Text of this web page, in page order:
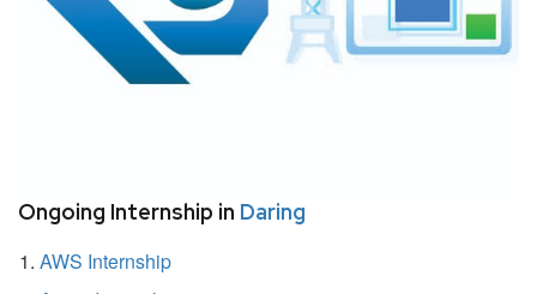
Ongoing Internship in Daring
AWS Internship